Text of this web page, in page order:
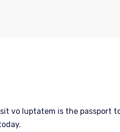
vo luptatem is the passport